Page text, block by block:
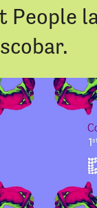
People
.